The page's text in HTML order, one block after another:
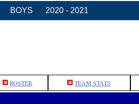
BOYS 2020 - 2021
ROSTER TEAM STATS